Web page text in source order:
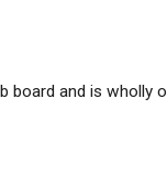
board and is